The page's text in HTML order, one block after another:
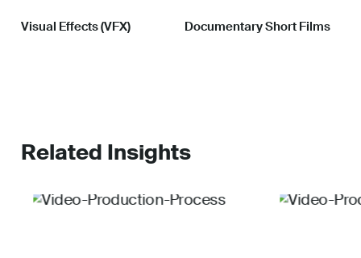
Visual Effects (VFX) Documentary Short Films
Related Insights